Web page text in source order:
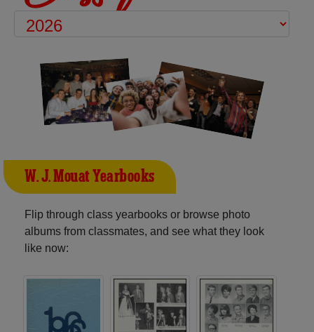
W. J. Mouat Yearbooks
Flip through class yearbooks or browse photo
albums from classmates, and see what they look
like now: